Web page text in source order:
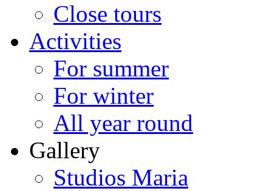
Close tours
Activities
For summer
For winter
All year round
Gallery
Studios Maria